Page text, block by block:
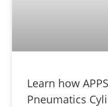
Learn how
Pneumatics